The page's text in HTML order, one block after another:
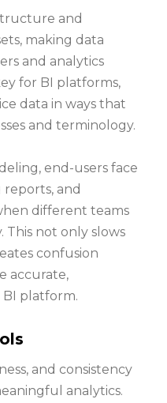
and
making data
and analytics
for BI platforms,
data in ways that
and terminology.
end-users face
and
different teams
not only slows
confusion
accurate,
platform.
and consistency
analytics.